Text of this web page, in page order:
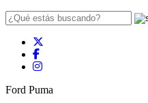
Ford Puma